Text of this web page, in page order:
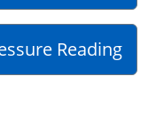
Reading